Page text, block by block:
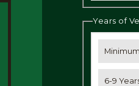
Years of
6-9